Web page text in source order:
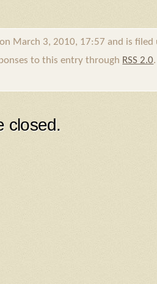
March 3, 2010, 17:57 and is
to this entry through RSS 2.0
closed.